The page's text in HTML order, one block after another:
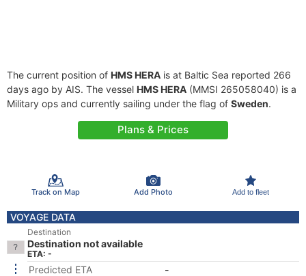
The current position of HMS HERA is at Baltic Sea reported 266
days ago by AIS. The vessel HMS HERA (MMSI 265058040) is a
Military ops and currently sailing under the flag of Sweden.
Plans & Prices
Track on Map Add Photo Add to fleet
VOYAGE DATA
Destination
Destination not available
ETA: -
Predicted ETA
-